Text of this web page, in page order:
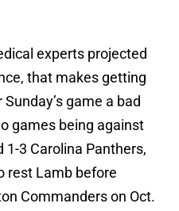
experts projected
that makes getting
game a bad
games being against
1-3 Carolina Panthers,
rest Lamb before
Commanders on Oct.